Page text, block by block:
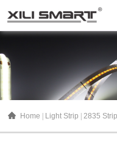
Home Light Strip 2835 Strip